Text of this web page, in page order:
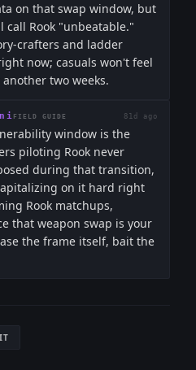
on that swap window, but
call Rook "unbeatable."
crafters and ladder
now; casuals won't feel
two weeks.
FIELD GUIDE 81d ago
window is the
piloting Rook never
during that transition,
on it hard right
Rook matchups,
that weapon swap is your
the frame itself, bait the